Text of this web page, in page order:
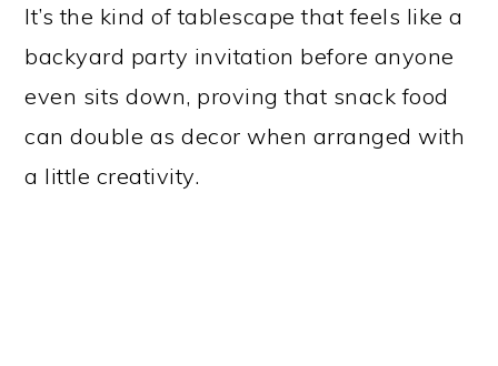
It’s the kind of tablescape that feels like a
backyard party invitation before anyone
even sits down, proving that snack food
can double as decor when arranged with
a little creativity.